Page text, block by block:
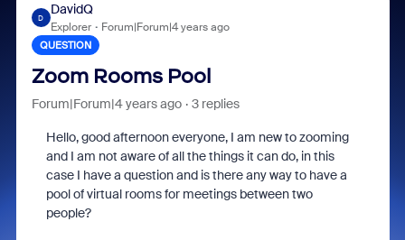
D
DavidQ
Explorer Forum|Forum|4 years ago
QUESTION
Zoom Rooms Pool
Forum|Forum|4 years ago 3 replies
Hello, good afternoon everyone, I am new to zooming
and I am not aware of all the things it can do, in this
case I have a question and is there any way to have a
pool of virtual rooms for meetings between two
people?